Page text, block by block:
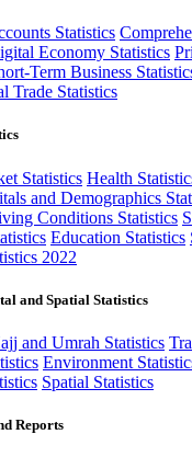
Statistics
Economy Statistics
Term Business
Trade Statistics
Statistics Health
and Demographics
Conditions Statistics
Education Statistics
2022
and Spatial Statistics
and Umrah Statistics
Environment
Spatial Statistics
Reports